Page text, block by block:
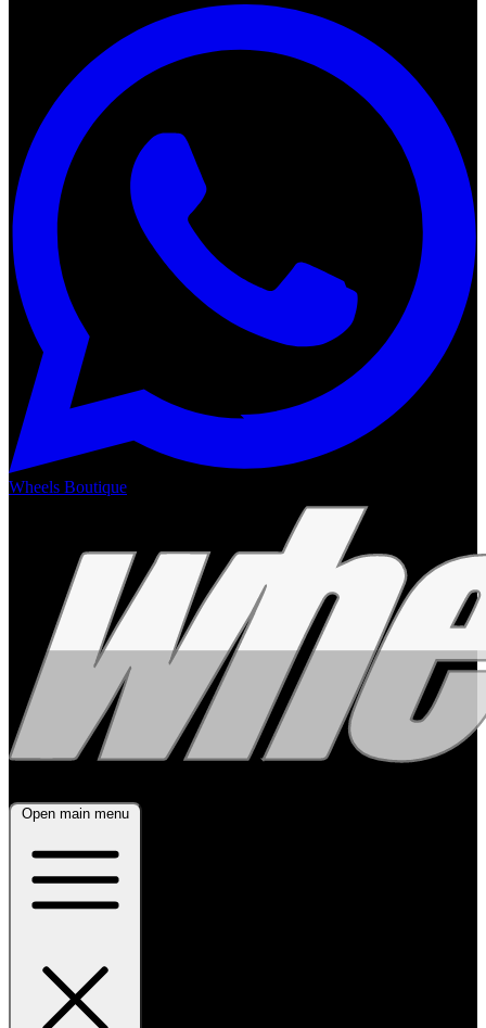
Wheels Boutique
Open main menu